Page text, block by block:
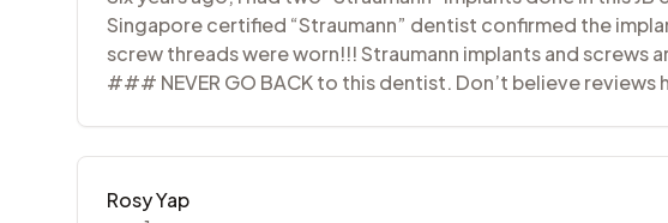
Singapore certified “Straumann” dentist confirmed the
screw threads were worn!!! Straumann implants and screws
### NEVER GO BACK to this dentist. Don’t believe reviews
Rosy Yap